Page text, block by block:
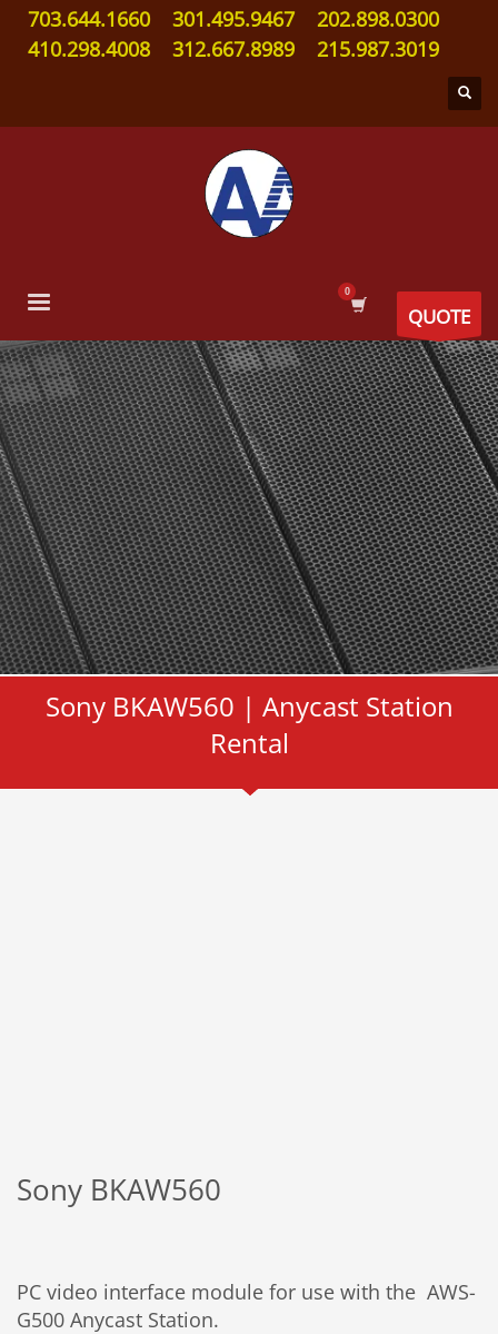
703.644.1660 301.495.9467
202.898.0300
410.298.4008
312.667.8989 215.987.3019
QUOTE
Sony BKAW560 | Anycast Station
Rental
Sony BKAW560
PC video interface module for use with the AWS-
G500 Anycast Station.